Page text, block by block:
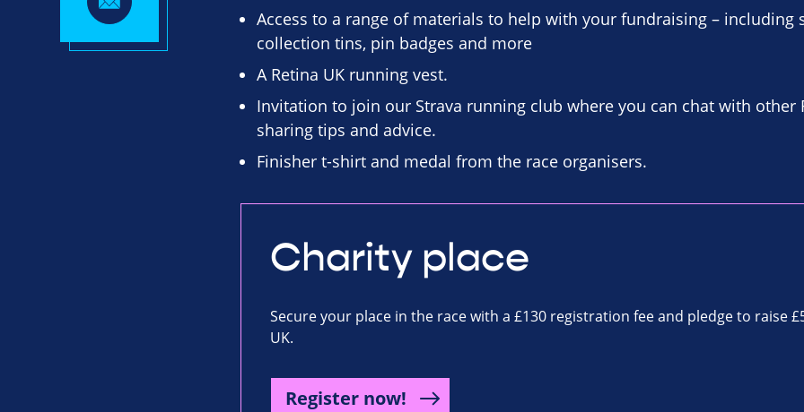
Access to a range of materials to help with your fundraising – including
collection tins, pin badges and more
A Retina UK running vest.
Invitation to join our Strava running club where you can chat with other
sharing tips and advice.
Finisher t-shirt and medal from the race organisers.
Charity place
Secure your place in the race with a £130 registration fee and pledge to raise
UK.
Register now!